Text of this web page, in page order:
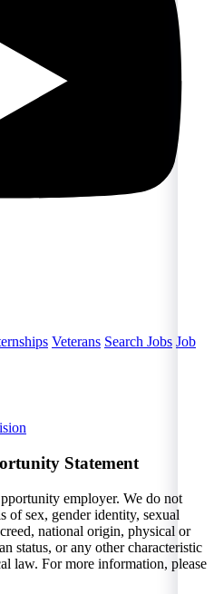
Veterans Search Jobs Job
Statement
employer. We do not
of sex, gender identity, sexual
national origin, physical or
status, or any other characteristic
law. For more information, please